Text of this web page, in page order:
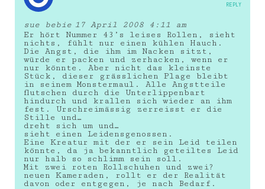
sue bebie 17 April 2008 4:11 am
Er hört Nummer 43’s leises Rollen, sieht
nichts, fühlt nur einen kühlen Hauch.
Die Angst, die ihm im Nacken sitzt,
würde er packen und zerhacken, wenn er
nur könnte. Aber nicht das kleinste
Stück, dieser grässlichen Plage bleibt
in seinem Monstermaul. Alle Angstteile
flutschen durch die Unterlippenbart
hindurch und krallen sich wieder an ihm
fest. Urschreimässig zerreisst er die
Stille und…
dreht sich um und…
sieht einen Leidensgenossen.
Eine Kreatur mit der er sein Leid teilen
könnte, da ja bekanntlich geteiltes Leid
nur halb so schlimm sein soll.
Mit zwei roten Rollschuhen und zwei?
neuen Kameraden, rollt er der Realität
davon oder entgegen, je nach Bedarf.
REPLY